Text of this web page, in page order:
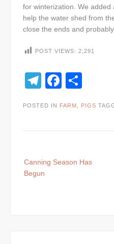
for winterization. We
help the water shed from
close the ends and
POST VIEWS: 2,291
Telegram
POSTED IN FARM PIGS
navigation
Canning Season Has
Begun